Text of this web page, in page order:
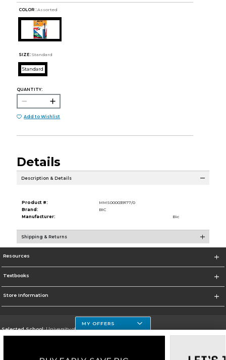
COLOR : Assorted
SIZE: Standard
Standard
QUANTITY:
Add to Wishlist
Details
Description & Details
Product #:
MMS000039177/0
Brand:
BIC
Manufacturer:
Bic
Shipping & Returns
Resources
Textbooks
Store Information
Selected School:University of Houston Clear Lake Campus
Go To http://www.uhcl.edu
MY OFFERS